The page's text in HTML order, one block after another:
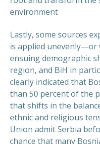
environment
Lastly, some sources
is applied
ensuing demographic
region, and BiH in
clearly indicated that
than 50 percent of the
that shifts in the
ethnic and religious
Union admit Serbia
chance that many